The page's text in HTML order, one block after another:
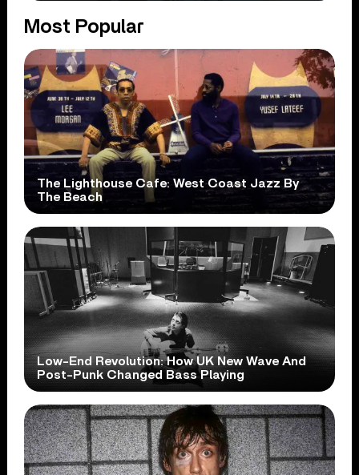
Most Popular
The Lighthouse Cafe: West Coast Jazz By
The Beach
Low-End Revolution: How UK New Wave And
Post-Punk Changed Bass Playing